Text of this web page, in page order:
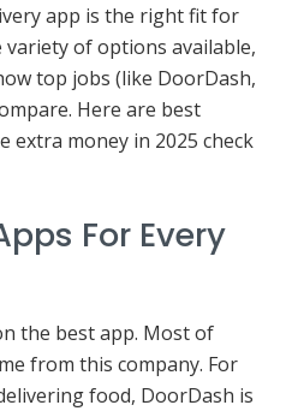
app is the right fit for
variety of options available,
top jobs (like DoorDash,
Here are best
extra money in 2025 check
For Every
the best app. Most of
from this company. For
food, DoorDash is